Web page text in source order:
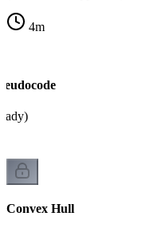
4m
Convex Hull